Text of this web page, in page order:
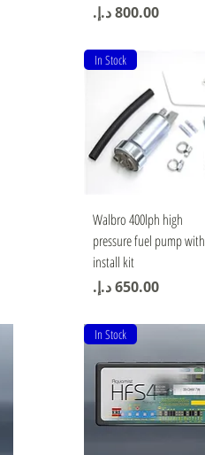
Price
‏800.00 د.إ.‏
Quick View
In Stock
Walbro 400lph high
pressure fuel pump with
install kit
Price
‏650.00 د.إ.‏
In Stock